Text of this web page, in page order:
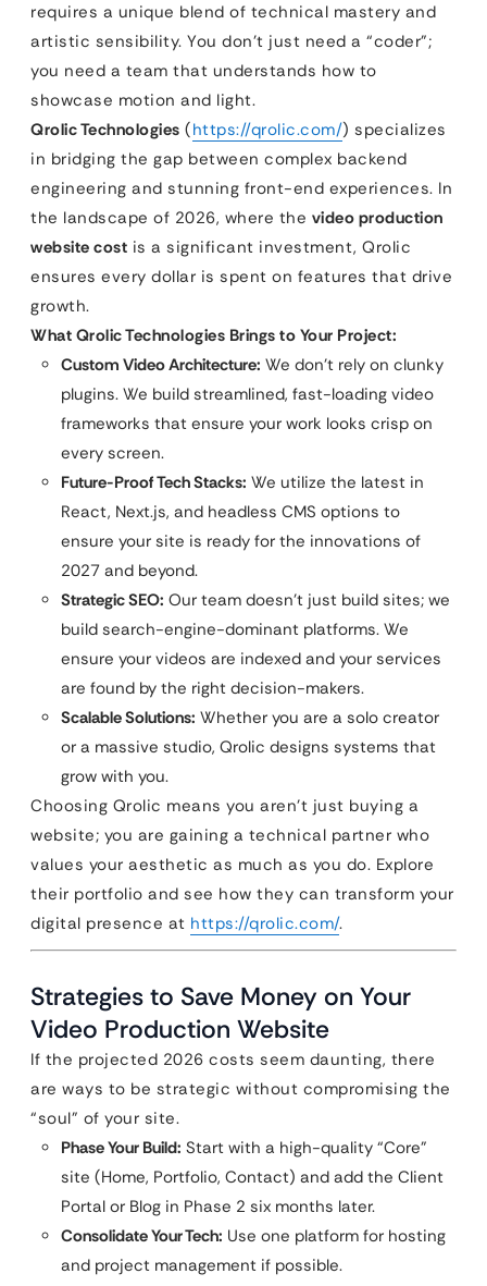
requires a unique blend of technical mastery and
artistic sensibility. You don’t just need a “coder”;
you need a team that understands how to
showcase motion and light.
Qrolic Technologies (https://qrolic.com/) specializes
in bridging the gap between complex backend
engineering and stunning front-end experiences. In
the landscape of 2026, where the video production
website cost is a significant investment, Qrolic
ensures every dollar is spent on features that drive
growth.
What Qrolic Technologies Brings to Your Project:
Custom Video Architecture: We don’t rely on clunky
plugins. We build streamlined, fast-loading video
frameworks that ensure your work looks crisp on
every screen.
Future-Proof Tech Stacks: We utilize the latest in
React, Next.js, and headless CMS options to
ensure your site is ready for the innovations of
2027 and beyond.
Strategic SEO: Our team doesn’t just build sites; we
build search-engine-dominant platforms. We
ensure your videos are indexed and your services
are found by the right decision-makers.
Scalable Solutions: Whether you are a solo creator
or a massive studio, Qrolic designs systems that
grow with you.
Choosing Qrolic means you aren’t just buying a
website; you are gaining a technical partner who
values your aesthetic as much as you do. Explore
their portfolio and see how they can transform your
digital presence at https://qrolic.com/.
Strategies to Save Money on Your
Video Production Website
If the projected 2026 costs seem daunting, there
are ways to be strategic without compromising the
“soul” of your site.
Phase Your Build: Start with a high-quality “Core”
site (Home, Portfolio, Contact) and add the Client
Portal or Blog in Phase 2 six months later.
Consolidate Your Tech: Use one platform for hosting
and project management if possible.